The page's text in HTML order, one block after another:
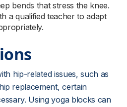
bends that stress the knee.
a qualified teacher to adapt
hip-related issues, such as
replacement, certain
Using yoga blocks can